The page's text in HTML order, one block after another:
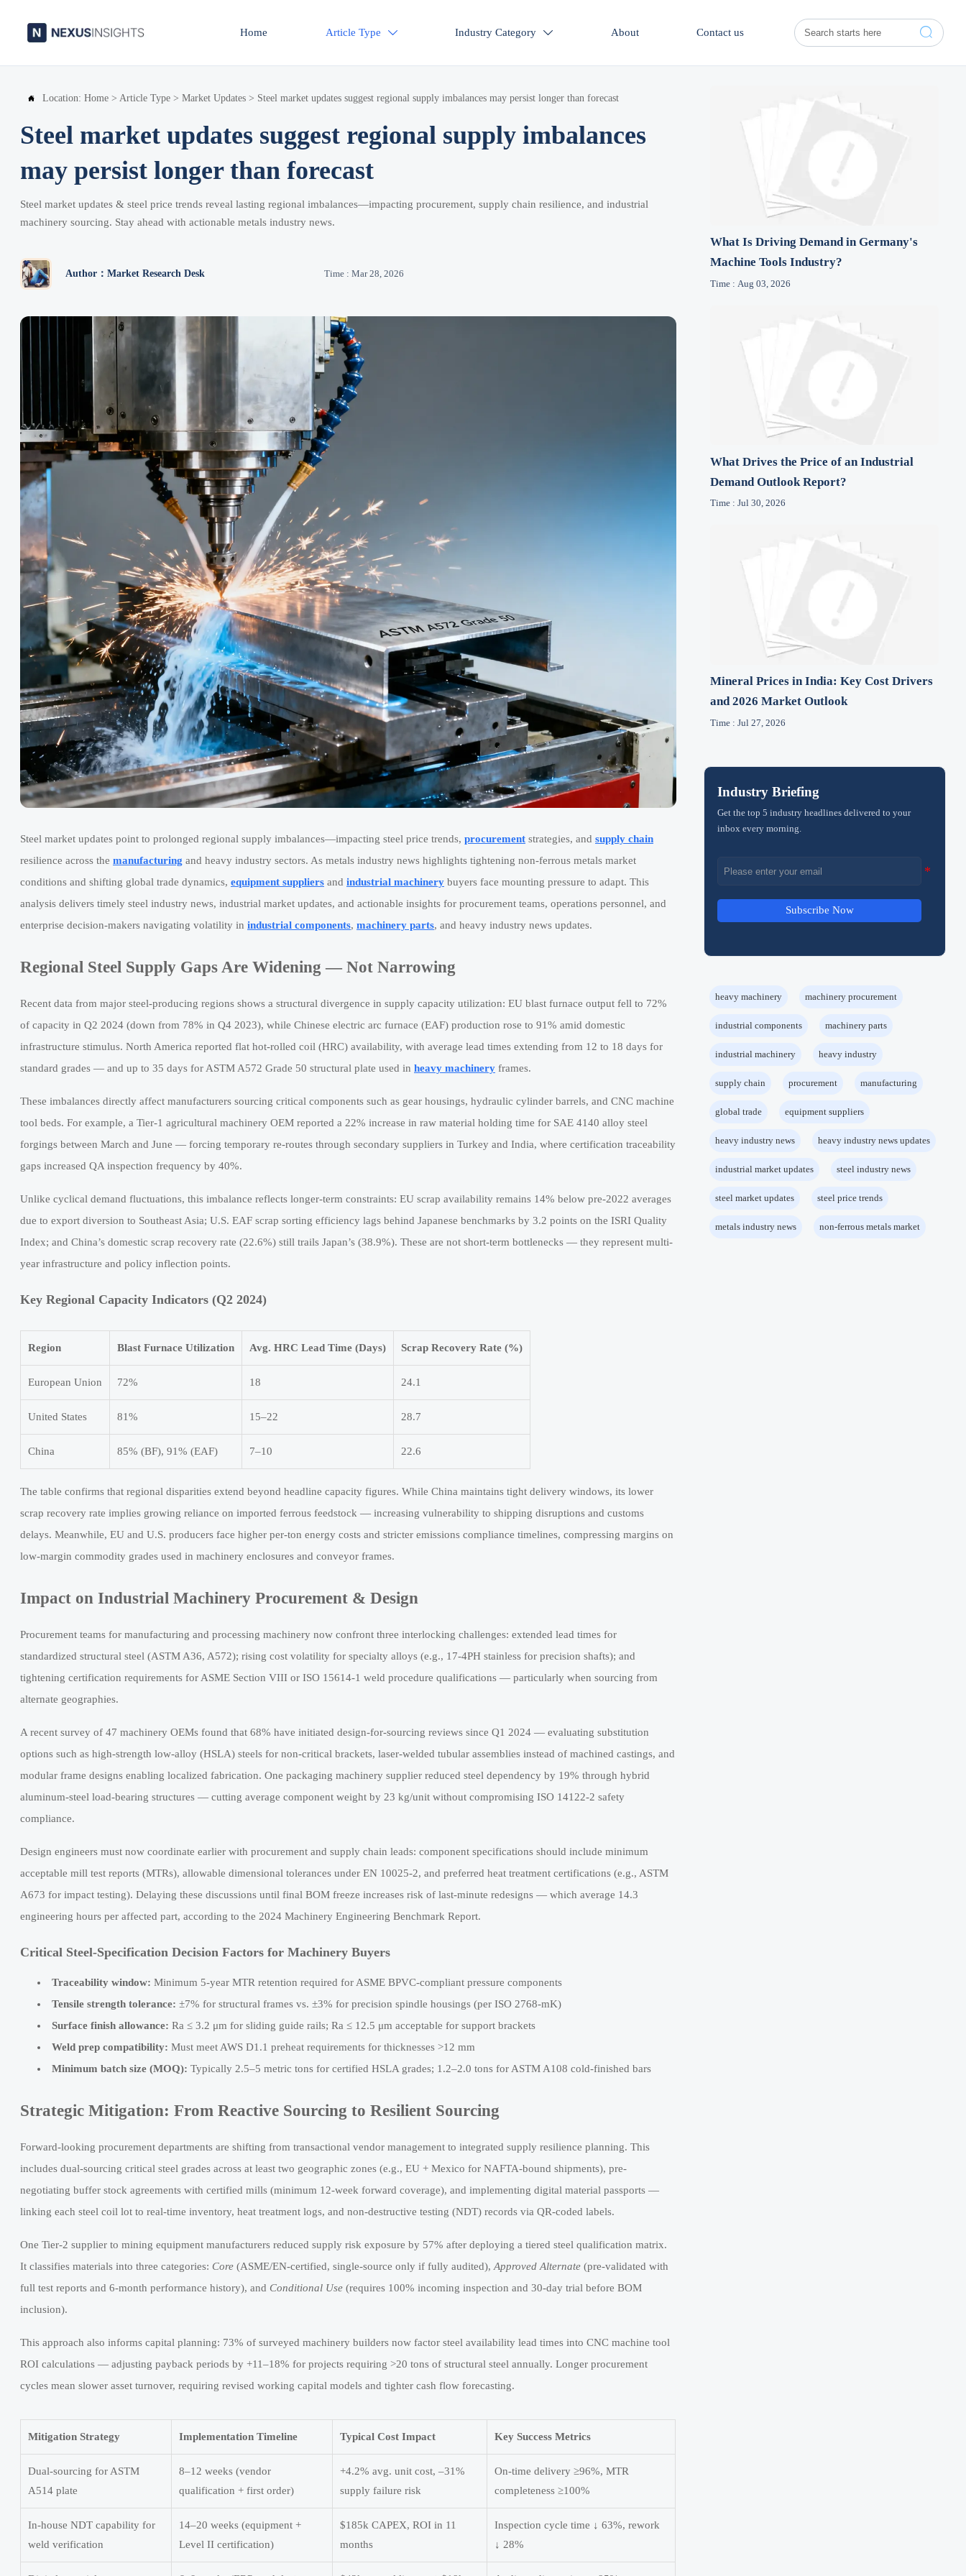
Home Article Type  Industry Category  About Contact us 
 Location: Home > Article Type > Market Updates > Steel market updates suggest regional supply imbalances may persist longer than forecast
Steel market updates suggest regional supply imbalances
may persist longer than forecast
Steel market updates & steel price trends reveal lasting regional imbalances—impacting procurement, supply chain resilience, and industrial
machinery sourcing. Stay ahead with actionable metals industry news.
Author：Market Research Desk Time : Mar 28, 2026
Steel market updates point to prolonged regional supply imbalances—impacting steel price trends, procurement strategies, and supply chain
resilience across the manufacturing and heavy industry sectors. As metals industry news highlights tightening non-ferrous metals market
conditions and shifting global trade dynamics, equipment suppliers and industrial machinery buyers face mounting pressure to adapt. This
analysis delivers timely steel industry news, industrial market updates, and actionable insights for procurement teams, operations personnel, and
enterprise decision-makers navigating volatility in industrial components, machinery parts, and heavy industry news updates.
Regional Steel Supply Gaps Are Widening — Not Narrowing
Recent data from major steel-producing regions shows a structural divergence in supply capacity utilization: EU blast furnace output fell to 72%
of capacity in Q2 2024 (down from 78% in Q4 2023), while Chinese electric arc furnace (EAF) production rose to 91% amid domestic
infrastructure stimulus. North America reported flat hot-rolled coil (HRC) availability, with average lead times extending from 12 to 18 days for
standard grades — and up to 35 days for ASTM A572 Grade 50 structural plate used in heavy machinery frames.
These imbalances directly affect manufacturers sourcing critical components such as gear housings, hydraulic cylinder barrels, and CNC machine
tool beds. For example, a Tier-1 agricultural machinery OEM reported a 22% increase in raw material holding time for SAE 4140 alloy steel
forgings between March and June — forcing temporary re-routes through secondary suppliers in Turkey and India, where certification traceability
gaps increased QA inspection frequency by 40%.
Unlike cyclical demand fluctuations, this imbalance reflects longer-term constraints: EU scrap availability remains 14% below pre-2022 averages
due to export diversion to Southeast Asia; U.S. EAF scrap sorting efficiency lags behind Japanese benchmarks by 3.2 points on the ISRI Quality
Index; and China’s domestic scrap recovery rate (22.6%) still trails Japan’s (38.9%). These are not short-term bottlenecks — they represent multi-
year infrastructure and policy inflection points.
Key Regional Capacity Indicators (Q2 2024)
Region Blast Furnace Utilization Avg. HRC Lead Time (Days) Scrap Recovery Rate (%)
European Union 72% 18 24.1
United States 81% 15–22 28.7
China 85% (BF), 91% (EAF) 7–10 22.6
The table confirms that regional disparities extend beyond headline capacity figures. While China maintains tight delivery windows, its lower
scrap recovery rate implies growing reliance on imported ferrous feedstock — increasing vulnerability to shipping disruptions and customs
delays. Meanwhile, EU and U.S. producers face higher per-ton energy costs and stricter emissions compliance timelines, compressing margins on
low-margin commodity grades used in machinery enclosures and conveyor frames.
Impact on Industrial Machinery Procurement & Design
Procurement teams for manufacturing and processing machinery now confront three interlocking challenges: extended lead times for
standardized structural steel (ASTM A36, A572); rising cost volatility for specialty alloys (e.g., 17-4PH stainless for precision shafts); and
tightening certification requirements for ASME Section VIII or ISO 15614-1 weld procedure qualifications — particularly when sourcing from
alternate geographies.
A recent survey of 47 machinery OEMs found that 68% have initiated design-for-sourcing reviews since Q1 2024 — evaluating substitution
options such as high-strength low-alloy (HSLA) steels for non-critical brackets, laser-welded tubular assemblies instead of machined castings, and
modular frame designs enabling localized fabrication. One packaging machinery supplier reduced steel dependency by 19% through hybrid
aluminum-steel load-bearing structures — cutting average component weight by 23 kg/unit without compromising ISO 14122-2 safety
compliance.
Design engineers must now coordinate earlier with procurement and supply chain leads: component specifications should include minimum
acceptable mill test reports (MTRs), allowable dimensional tolerances under EN 10025-2, and preferred heat treatment certifications (e.g., ASTM
A673 for impact testing). Delaying these discussions until final BOM freeze increases risk of last-minute redesigns — which average 14.3
engineering hours per affected part, according to the 2024 Machinery Engineering Benchmark Report.
Critical Steel-Specification Decision Factors for Machinery Buyers
Traceability window: Minimum 5-year MTR retention required for ASME BPVC-compliant pressure components
Tensile strength tolerance: ±7% for structural frames vs. ±3% for precision spindle housings (per ISO 2768-mK)
Surface finish allowance: Ra ≤ 3.2 μm for sliding guide rails; Ra ≤ 12.5 μm acceptable for support brackets
Weld prep compatibility: Must meet AWS D1.1 preheat requirements for thicknesses >12 mm
Minimum batch size (MOQ): Typically 2.5–5 metric tons for certified HSLA grades; 1.2–2.0 tons for ASTM A108 cold-finished bars
Strategic Mitigation: From Reactive Sourcing to Resilient Sourcing
Forward-looking procurement departments are shifting from transactional vendor management to integrated supply resilience planning. This
includes dual-sourcing critical steel grades across at least two geographic zones (e.g., EU + Mexico for NAFTA-bound shipments), pre-
negotiating buffer stock agreements with certified mills (minimum 12-week forward coverage), and implementing digital material passports —
linking each steel coil lot to real-time inventory, heat treatment logs, and non-destructive testing (NDT) records via QR-coded labels.
One Tier-2 supplier to mining equipment manufacturers reduced supply risk exposure by 57% after deploying a tiered steel qualification matrix.
It classifies materials into three categories: Core (ASME/EN-certified, single-source only if fully audited),Approved Alternate (pre-validated with
full test reports and 6-month performance history), and Conditional Use (requires 100% incoming inspection and 30-day trial before BOM
inclusion).
This approach also informs capital planning: 73% of surveyed machinery builders now factor steel availability lead times into CNC machine tool
ROI calculations — adjusting payback periods by +11–18% for projects requiring >20 tons of structural steel annually. Longer procurement
cycles mean slower asset turnover, requiring revised working capital models and tighter cash flow forecasting.
Mitigation Strategy Implementation Timeline Typical Cost Impact Key Success Metrics
Dual-sourcing for ASTM
A514 plate
8–12 weeks (vendor
qualification + first order)
+4.2% avg. unit cost, –31%
supply failure risk
On-time delivery ≥96%, MTR
completeness ≥100%
In-house NDT capability for
weld verification
14–20 weeks (equipment +
Level II certification)
$185k CAPEX, ROI in 11
months
Inspection cycle time ↓ 63%, rework
↓ 28%
What Is Driving Demand in Germany's
Machine Tools Industry?
Time : Aug 03, 2026
What Drives the Price of an Industrial
Demand Outlook Report?
Time : Jul 30, 2026
Mineral Prices in India: Key Cost Drivers
and 2026 Market Outlook
Time : Jul 27, 2026
Industry Briefing
Get the top 5 industry headlines delivered to your
inbox every morning.
Subscribe Now
heavy machinery machinery procurement
industrial components machinery parts
industrial machinery heavy industry
supply chain procurement manufacturing
global trade equipment suppliers
heavy industry news heavy industry news updates
industrial market updates steel industry news
steel market updates steel price trends
metals industry news non-ferrous metals market